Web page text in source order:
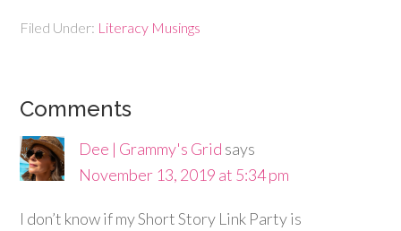
Filed Under: Literacy Musings
Comments
Dee | Grammy's Grid says
November 13, 2019 at 5:34 pm
I don’t know if my Short Story Link Party is